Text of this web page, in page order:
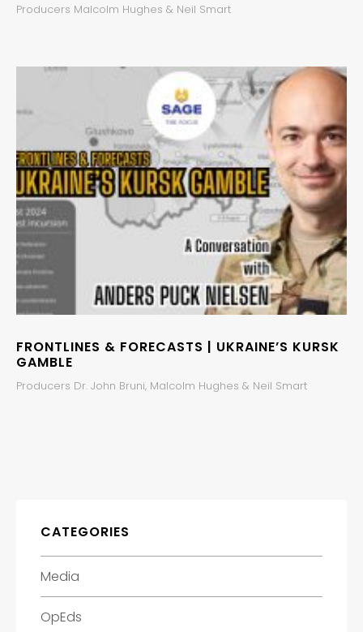
Producers Malcolm Hughes & Neil Smart
FRONTLINES & FORECASTS | UKRAINE’S KURSK
GAMBLE
Producers Dr. John Bruni, Malcolm Hughes & Neil Smart
CATEGORIES
Media
OpEds